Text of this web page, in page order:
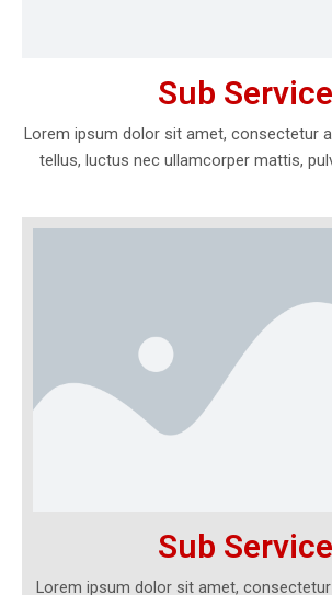
Sub Service
Lorem ipsum dolor sit amet, consectetur
tellus, luctus nec ullamcorper mattis,
Sub Service
Lorem ipsum dolor sit amet,